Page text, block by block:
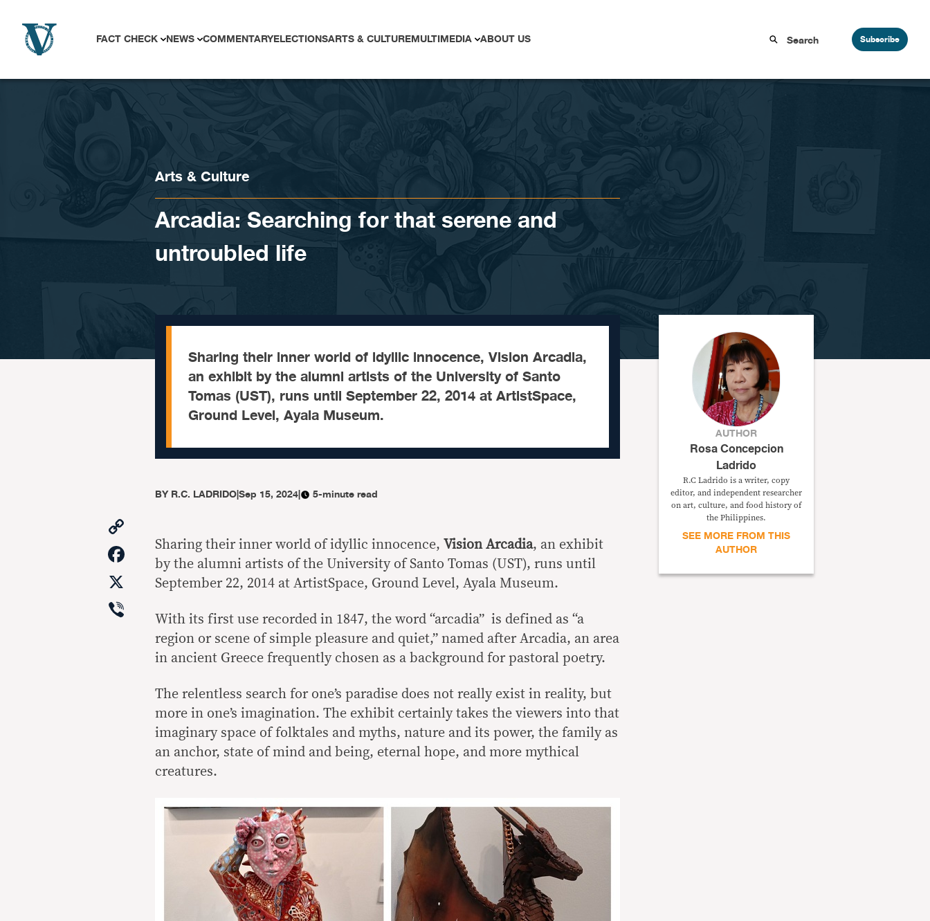
FACT CHECK NEWS COMMENTARYELECTIONSARTS & CULTUREMULTIMEDIA ABOUT US Subscribe
Arts & Culture
Arcadia: Searching for that serene and
untroubled life
Sharing their inner world of idyllic innocence, Vision Arcadia,
an exhibit by the alumni artists of the University of Santo
Tomas (UST), runs until September 22, 2014 at ArtistSpace,
Ground Level, Ayala Museum.
AUTHOR
Rosa Concepcion
Ladrido
R.C Ladrido is a writer, copy
editor, and independent researcher
on art, culture, and food history of
the Philippines.
SEE MORE FROM THIS
AUTHOR
BYR.C. LADRIDO|Sep 15, 2024| 5-minute read
Link
Facebook
Viber
Sharing their inner world of idyllic innocence, Vision Arcadia, an exhibit
by the alumni artists of the University of Santo Tomas (UST), runs until
September 22, 2014 at ArtistSpace, Ground Level, Ayala Museum.
With its first use recorded in 1847, the word “arcadia” is defined as “a
region or scene of simple pleasure and quiet,” named after Arcadia, an area
in ancient Greece frequently chosen as a background for pastoral poetry.
The relentless search for one’s paradise does not really exist in reality, but
more in one’s imagination. The exhibit certainly takes the viewers into that
imaginary space of folktales and myths, nature and its power, the family as
an anchor, state of mind and being, eternal hope, and more mythical
creatures.